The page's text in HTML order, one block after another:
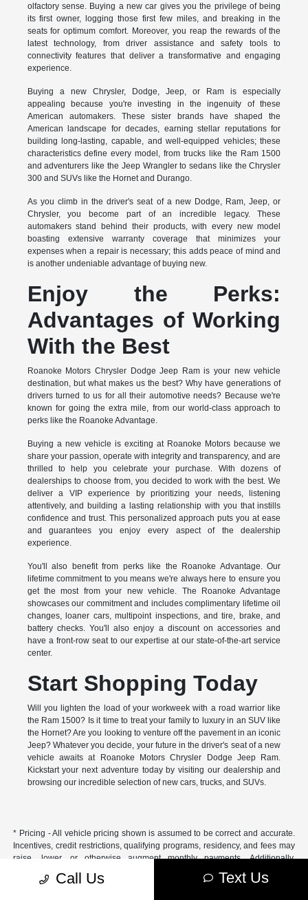
olfactory sense. Buying a new car gives you the privilege of being
its first owner, logging those first few miles, and breaking in the
seats for optimum comfort. Moreover, you reap the rewards of the
latest technology, from driver assistance and safety tools to
connectivity features that deliver a transformative and engaging
experience.
Buying a new Chrysler, Dodge, Jeep, or Ram is especially
appealing because you're investing in the ingenuity of these
American automakers. These sister brands have shaped the
American landscape for decades, earning stellar reputations for
building long-lasting, capable, and well-equipped vehicles; these
characteristics define every model, from trucks like the Ram 1500
and adventurers like the Jeep Wrangler to sedans like the Chrysler
300 and SUVs like the Hornet and Durango.
As you climb in the driver's seat of a new Dodge, Ram, Jeep, or
Chrysler, you become part of an incredible legacy. These
automakers stand behind their products, with every new model
boasting extensive warranty coverage that minimizes your
expenses when a repair is necessary; this adds peace of mind and
is another undeniable advantage of buying new.
Enjoy the Perks:
Advantages of Working
With the Best
Roanoke Motors Chrysler Dodge Jeep Ram is your new vehicle
destination, but what makes us the best? Why have generations of
drivers turned to us for all their automotive needs? Because we're
known for going the extra mile, from our world-class approach to
perks like the Roanoke Advantage.
Buying a new vehicle is exciting at Roanoke Motors because we
share your passion, operate with integrity and transparency, and are
thrilled to help you celebrate your purchase. With dozens of
dealerships to choose from, you decided to work with the best. We
deliver a VIP experience by prioritizing your needs, listening
attentively, and building a lasting relationship with you that instills
confidence and trust. This personalized approach puts you at ease
and guarantees you enjoy every aspect of the dealership
experience.
You'll also benefit from perks like the Roanoke Advantage. Our
lifetime commitment to you means we're always here to ensure you
get the most from your new vehicle. The Roanoke Advantage
showcases our commitment and includes complimentary lifetime oil
changes, loaner cars, multipoint inspections, and tire, brake, and
battery checks. You'll also enjoy a discount on accessories and
have a front-row seat to our expertise at our state-of-the-art service
center.
Start Shopping Today
Will you lighten the load of your workweek with a road warrior like
the Ram 1500? Is it time to treat your family to luxury in an SUV like
the Hornet? Are you looking to venture off the pavement in an iconic
Jeep? Whatever you decide, your future in the driver's seat of a new
vehicle awaits at Roanoke Motors Chrysler Dodge Jeep Ram.
Kickstart your next adventure today by visiting our dealership and
browsing our incredible selection of new cars, trucks, and SUVs.
* Pricing - All vehicle pricing shown is assumed to be correct and accurate.
Incentives, credit restrictions, qualifying programs, residency, and fees may
raise, lower, or otherwise augment monthly payments. Additionally,
incentives offered by the manufacturer are subject to change and may
fluctuate or differ based on region and other considerations. Unless
Call Us Text Us